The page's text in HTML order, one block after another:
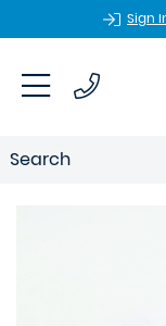
Sign